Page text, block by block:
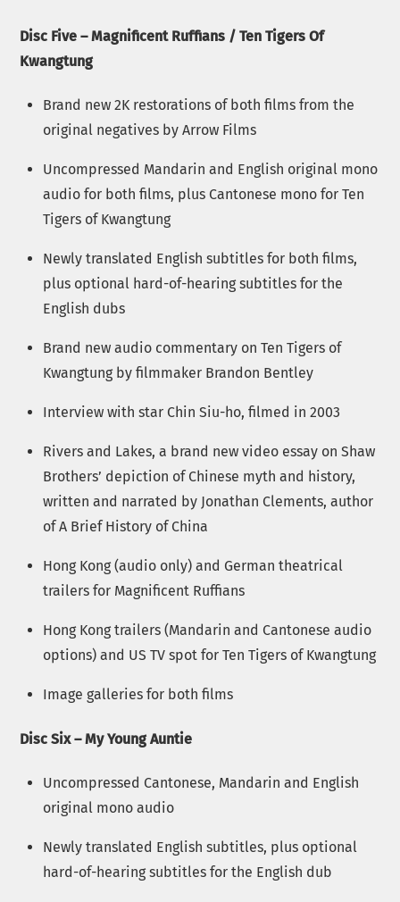
Disc Five – Magnificent Ruffians / Ten Tigers Of
Kwangtung
Brand new 2K restorations of both films from the
original negatives by Arrow Films
Uncompressed Mandarin and English original mono
audio for both films, plus Cantonese mono for Ten
Tigers of Kwangtung
Newly translated English subtitles for both films,
plus optional hard-of-hearing subtitles for the
English dubs
Brand new audio commentary on Ten Tigers of
Kwangtung by filmmaker Brandon Bentley
Interview with star Chin Siu-ho, filmed in 2003
Rivers and Lakes, a brand new video essay on Shaw
Brothers’ depiction of Chinese myth and history,
written and narrated by Jonathan Clements, author
of A Brief History of China
Hong Kong (audio only) and German theatrical
trailers for Magnificent Ruffians
Hong Kong trailers (Mandarin and Cantonese audio
options) and US TV spot for Ten Tigers of Kwangtung
Image galleries for both films
Disc Six – My Young Auntie
Uncompressed Cantonese, Mandarin and English
original mono audio
Newly translated English subtitles, plus optional
hard-of-hearing subtitles for the English dub